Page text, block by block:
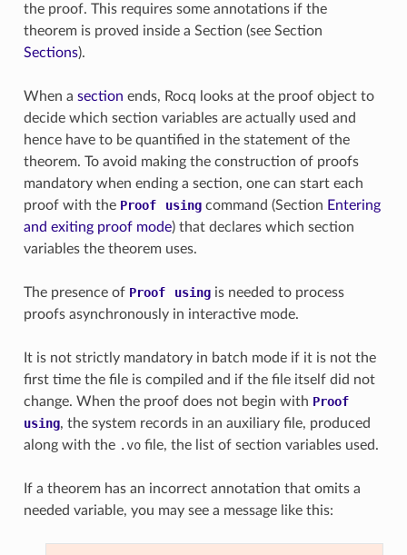
the proof. This requires some annotations if the
theorem is proved inside a Section (see Section
Sections).
When a section ends, Rocq looks at the proof object to
decide which section variables are actually used and
hence have to be quantified in the statement of the
theorem. To avoid making the construction of proofs
mandatory when ending a section, one can start each
proof with the Proof usingcommand (Section Entering
and exiting proof mode) that declares which section
variables the theorem uses.
The presence of Proof usingis needed to process
proofs asynchronously in interactive mode.
It is not strictly mandatory in batch mode if it is not the
first time the file is compiled and if the file itself did not
change. When the proof does not begin with Proof
using, the system records in an auxiliary file, produced
along with the .vofile, the list of section variables used.
If a theorem has an incorrect annotation that omits a
needed variable, you may see a message like this: